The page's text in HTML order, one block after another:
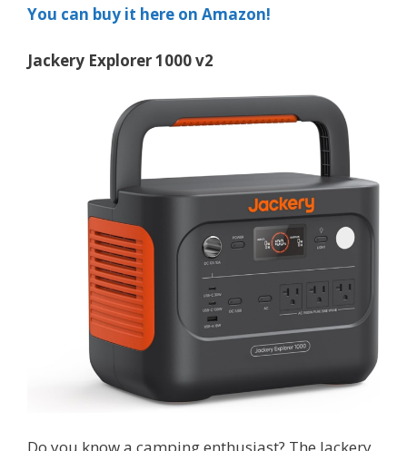
You can buy it here on Amazon!
Jackery Explorer 1000 v2